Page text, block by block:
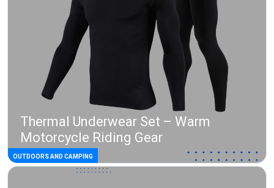
Thermal Underwear Set – Warm
Motorcycle Riding Gear
OUTDOORS AND CAMPING